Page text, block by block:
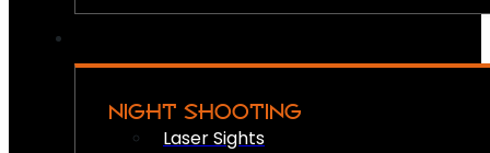
NIGHT SHOOTING
Laser Sights